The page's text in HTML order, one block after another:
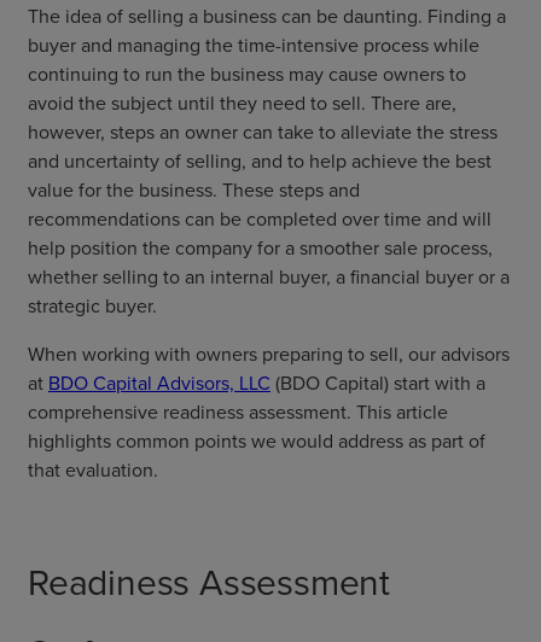
The idea of selling a business can be daunting. Finding a
buyer and managing the time-intensive process while
continuing to run the business may cause owners to
avoid the subject until they need to sell. There are,
however, steps an owner can take to alleviate the stress
and uncertainty of selling, and to help achieve the best
value for the business. These steps and
recommendations can be completed over time and will
help position the company for a smoother sale process,
whether selling to an internal buyer, a financial buyer or a
strategic buyer.
When working with owners preparing to sell, our advisors
at BDO Capital Advisors, LLC (BDO Capital) start with a
comprehensive readiness assessment. This article
highlights common points we would address as part of
that evaluation.
Readiness Assessment